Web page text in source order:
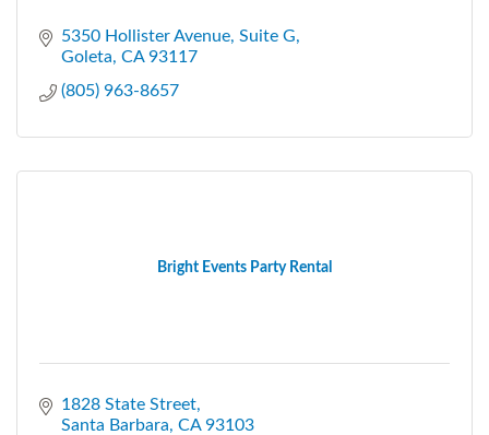
5350 Hollister Avenue, Suite G
Goleta CA 93117
(805) 963-8657
Bright Events Party Rental
1828 State Street
Santa Barbara CA 93103